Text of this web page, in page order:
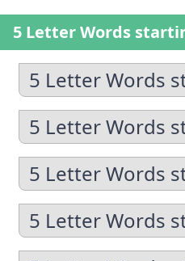
5 Letter Words
5 Letter Words
5 Letter Words
5 Letter Words
5 Letter Words